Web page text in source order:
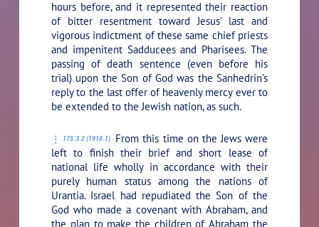
hours before, and it represented their reaction
of bitter resentment toward Jesus’ last and
vigorous indictment of these same chief priests
and impenitent Sadducees and Pharisees. The
passing of death sentence (even before his
trial) upon the Son of God was the Sanhedrin’s
reply to the last offer of heavenly mercy ever to
be extended to the Jewish nation, as such.
175:3.2 (1910.1)
From this time on the Jews were
left to finish their brief and short lease of
national life wholly in accordance with their
purely human status among the nations of
Urantia. Israel had repudiated the Son of the
God who made a covenant with Abraham, and
the plan to make the children of Abraham the